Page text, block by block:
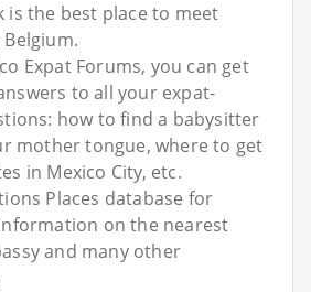
is the best place to meet
Expat Forums, you can get
to all your expat-
how to find a babysitter
mother tongue, where to get
in Mexico City, etc.
Places database for
on the nearest
and many other